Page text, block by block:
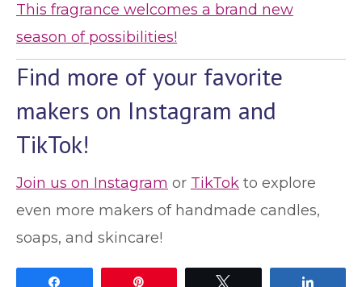
This fragrance welcomes a brand new
season of possibilities!
Find more of your favorite
makers on Instagram and
TikTok!
Join us on Instagram or TikTok to explore
even more makers of handmade candles,
soaps, and skincare!